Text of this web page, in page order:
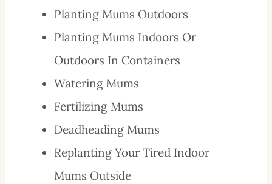
Planting Mums Outdoors
Planting Mums Indoors Or
Outdoors In Containers
Watering Mums
Fertilizing Mums
Deadheading Mums
Replanting Your Tired Indoor
Mums Outside